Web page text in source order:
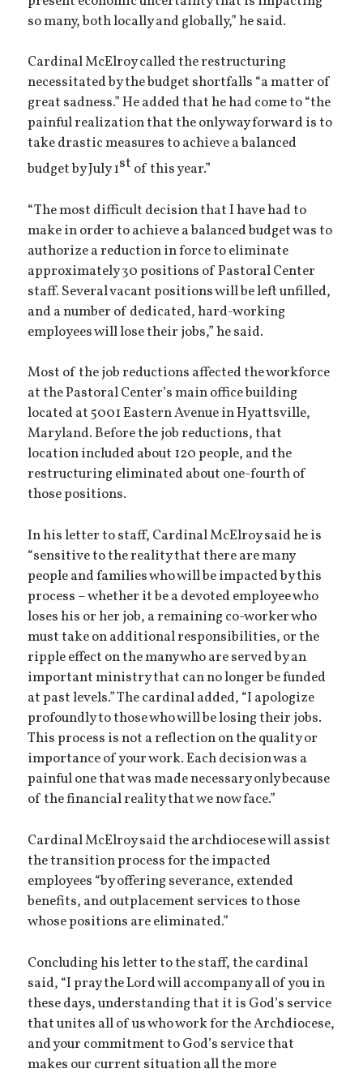
so many, both locally and globally,” he said.
Cardinal McElroy called the restructuring
necessitated by the budget shortfalls “a matter of
great sadness.” He added that he had come to “the
painful realization that the only way forward is to
take drastic measures to achieve a balanced
budget by July 1st of this year.”
“The most difficult decision that I have had to
make in order to achieve a balanced budget was to
authorize a reduction in force to eliminate
approximately 30 positions of Pastoral Center
staff. Several vacant positions will be left unfilled,
and a number of dedicated, hard-working
employees will lose their jobs,” he said.
Most of the job reductions affected the workforce
at the Pastoral Center’s main office building
located at 5001 Eastern Avenue in Hyattsville,
Maryland. Before the job reductions, that
location included about 120 people, and the
restructuring eliminated about one-fourth of
those positions.
In his letter to staff, Cardinal McElroy said he is
“sensitive to the reality that there are many
people and families who will be impacted by this
process – whether it be a devoted employee who
loses his or her job, a remaining co-worker who
must take on additional responsibilities, or the
ripple effect on the many who are served by an
important ministry that can no longer be funded
at past levels.” The cardinal added, “I apologize
profoundly to those who will be losing their jobs.
This process is not a reflection on the quality or
importance of your work. Each decision was a
painful one that was made necessary only because
of the financial reality that we now face.”
Cardinal McElroy said the archdiocese will assist
the transition process for the impacted
employees “by offering severance, extended
benefits, and outplacement services to those
whose positions are eliminated.”
Concluding his letter to the staff, the cardinal
said, “I pray the Lord will accompany all of you in
these days, understanding that it is God’s service
that unites all of us who work for the Archdiocese,
and your commitment to God’s service that
makes our current situation all the more